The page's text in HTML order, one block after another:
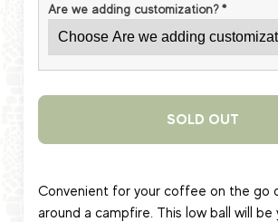
Are we adding customization?*
SOLD OUT
Convenient for your coffee on the go
around a campfire. This low ball will be